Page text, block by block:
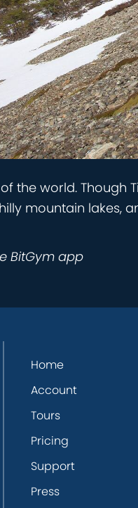
the world. Though
mountain lakes,
BitGym app
Home
Account
Tours
Pricing
Support
Press